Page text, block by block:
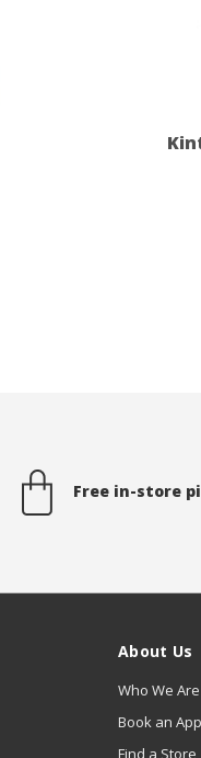
Free in-store
About Us
Who We Are
Book an
Find a Store